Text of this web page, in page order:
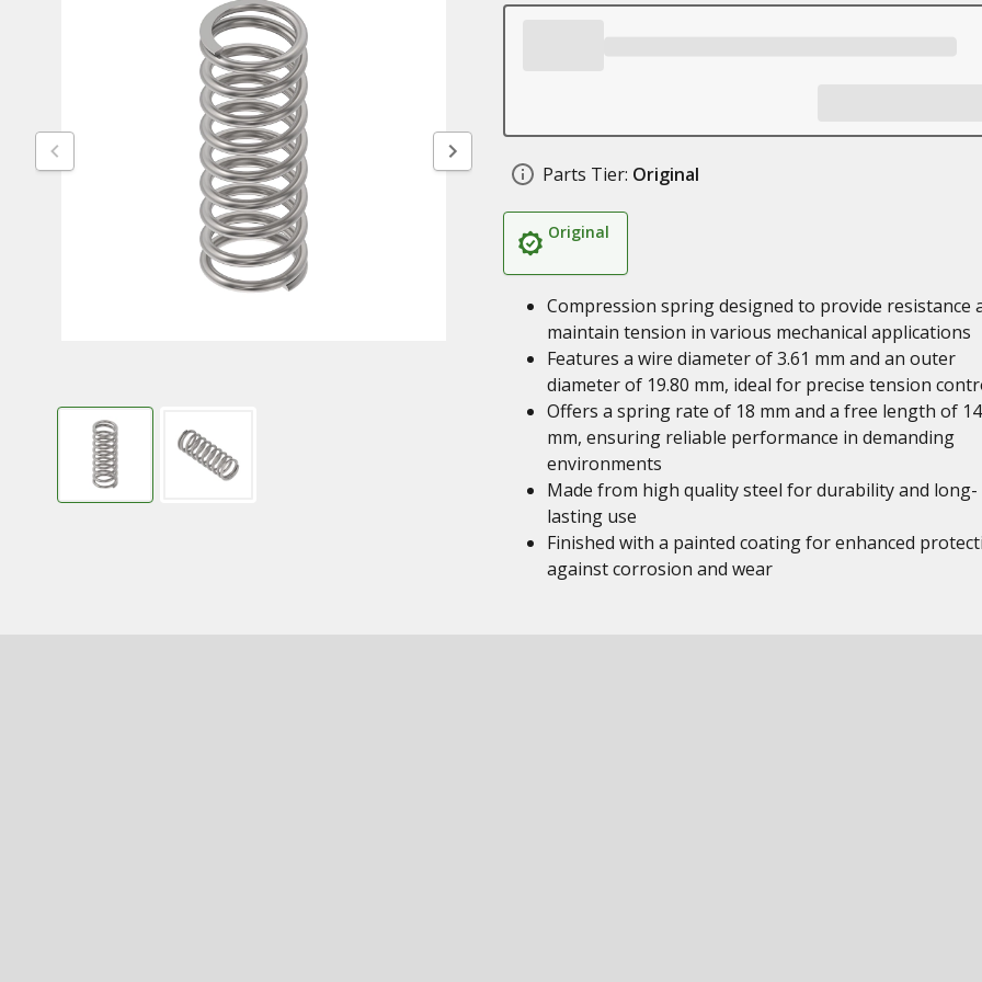
Parts Tier: Original
Original
Compression spring designed to provide resistance
maintain tension in various mechanical applications
Features a wire diameter of 3.61 mm and an outer
diameter of 19.80 mm, ideal for precise tension
Offers a spring rate of 18 mm and a free length of
mm, ensuring reliable performance in demanding
environments
Made from high quality steel for durability and long-
lasting use
Finished with a painted coating for enhanced
against corrosion and wear